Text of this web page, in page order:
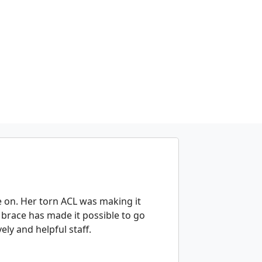
Her torn ACL was making it
has made it possible to go
and helpful staff.